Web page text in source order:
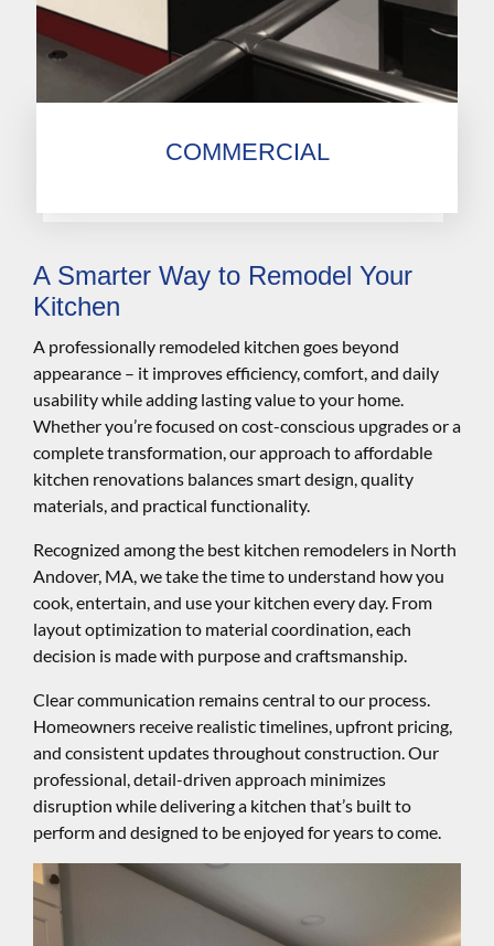
COMMERCIAL
A Smarter Way to Remodel Your
Kitchen
A professionally remodeled kitchen goes beyond
appearance – it improves efficiency, comfort, and daily
usability while adding lasting value to your home.
Whether you’re focused on cost-conscious upgrades or a
complete transformation, our approach to affordable
kitchen renovations balances smart design, quality
materials, and practical functionality.
Recognized among the best kitchen remodelers in North
Andover, MA, we take the time to understand how you
cook, entertain, and use your kitchen every day. From
layout optimization to material coordination, each
decision is made with purpose and craftsmanship.
Clear communication remains central to our process.
Homeowners receive realistic timelines, upfront pricing,
and consistent updates throughout construction. Our
professional, detail-driven approach minimizes
disruption while delivering a kitchen that’s built to
perform and designed to be enjoyed for years to come.